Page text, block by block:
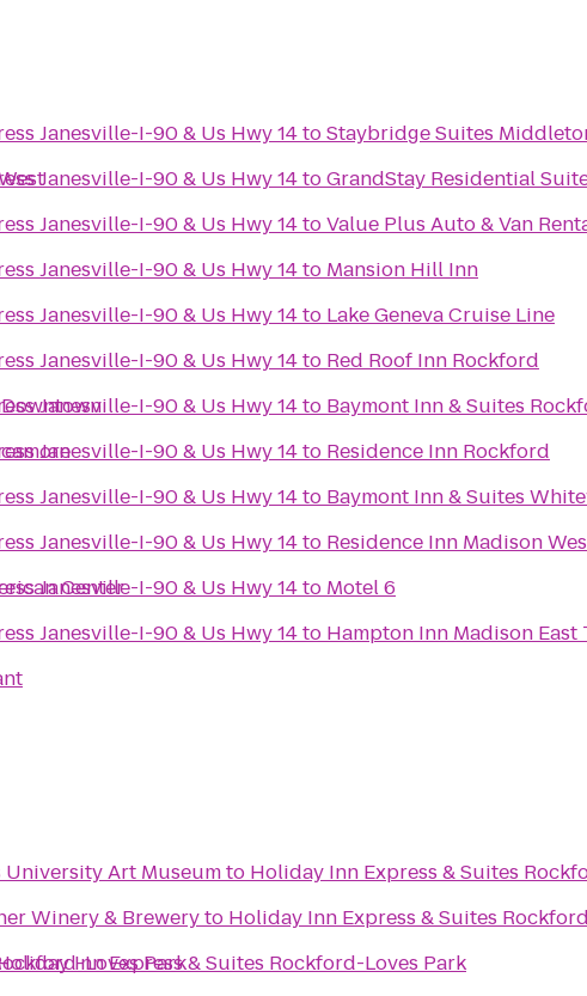
Center
Janesville-I-90 & Us Hwy 14toStaybridge Suites
Janesville-I-90 & Us Hwy 14toGrandStay Residential
Janesville-I-90 & Us Hwy 14toValue Plus Auto & Van
Janesville-I-90 & Us Hwy 14to Mansion Hill Inn
Janesville-I-90 & Us Hwy 14to Lake Geneva Cruise Line
Janesville-I-90 & Us Hwy 14to Red Roof Inn Rockford
Janesville-I-90 & Us Hwy 14to Baymont Inn & Suites
Janesville-I-90 & Us Hwy 14to Residence Inn Rockford
Janesville-I-90 & Us Hwy 14to Baymont Inn & Suites
Janesville-I-90 & Us Hwy 14to Residence Inn Madison
Janesville-I-90 & Us Hwy 14to Motel 6
Janesville-I-90 & Us Hwy 14to Hampton Inn Madison East
Loves Park
Art Museumto Holiday Inn Express & Suites
Winery & Breweryto Holiday Inn Express & Suites
Inn Express & Suites Rockford-Loves Park